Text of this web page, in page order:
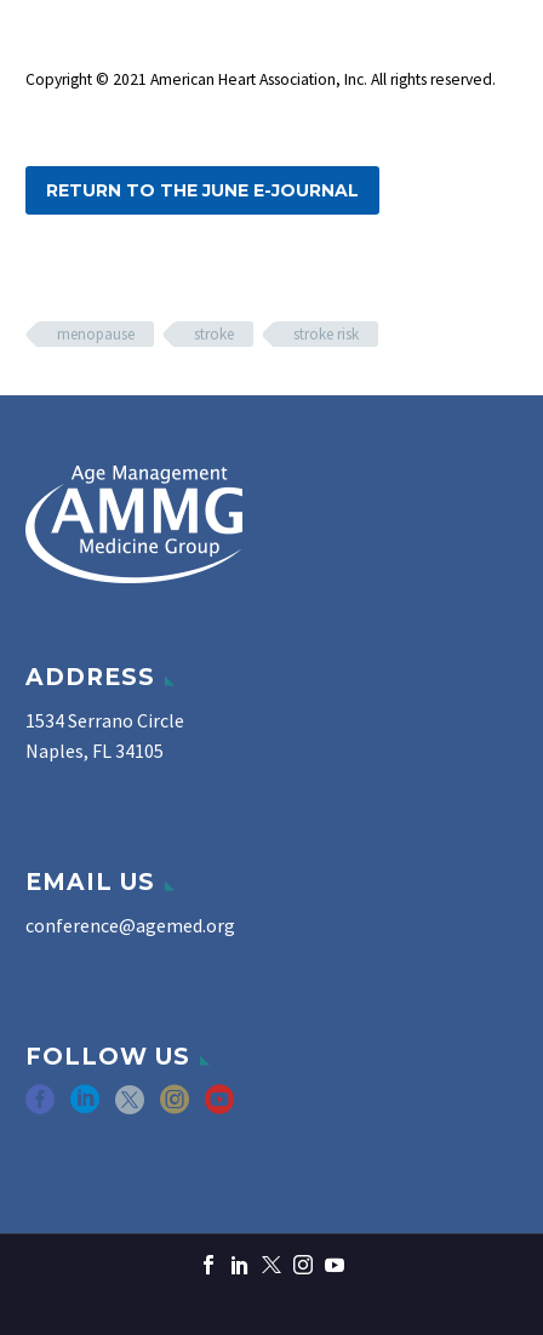
Copyright © 2021 American Heart Association, Inc. All rights reserved.
RETURN TO THE JUNE E-JOURNAL
menopause stroke stroke risk
ADDRESS
1534 Serrano Circle
Naples, FL 34105
EMAIL US
conference@agemed.org
FOLLOW US